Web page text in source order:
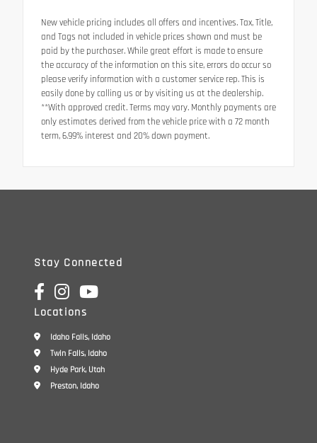
New vehicle pricing includes all offers and incentives. Tax, Title,
and Tags not included in vehicle prices shown and must be
paid by the purchaser. While great effort is made to ensure
the accuracy of the information on this site, errors do occur so
please verify information with a customer service rep. This is
easily done by calling us or by visiting us at the dealership.
**With approved credit. Terms may vary. Monthly payments are
only estimates derived from the vehicle price with a 72 month
term, 6.99% interest and 20% down payment.
Stay Connected
Locations
Idaho Falls, Idaho
Twin Falls, Idaho
Hyde Park, Utah
Preston, Idaho